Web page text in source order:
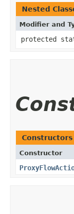
Nested
Modifier and
protected
Constructors
Constructor